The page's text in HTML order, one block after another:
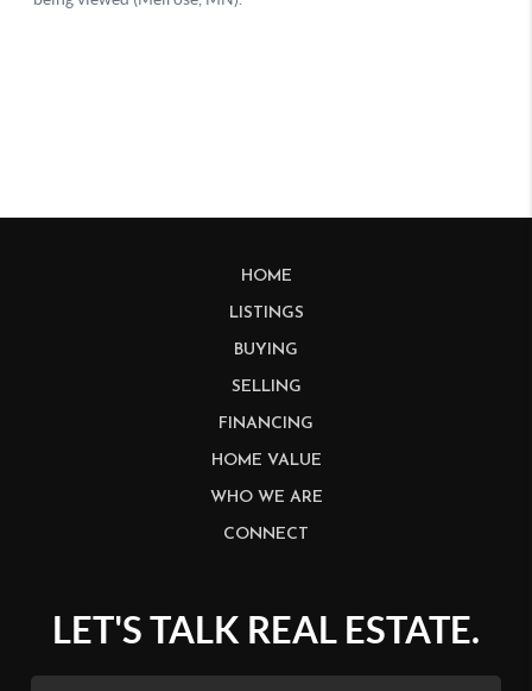
HOME
LISTINGS
BUYING
SELLING
FINANCING
HOME VALUE
WHO WE ARE
CONNECT
LET'S TALK REAL ESTATE.